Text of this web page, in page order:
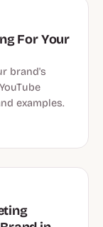
For Your
brand's
examples.